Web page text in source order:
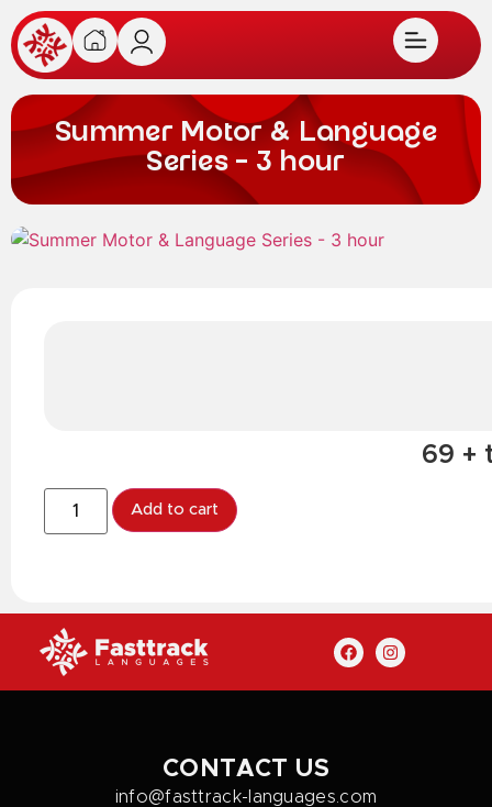
Summer Motor & Language
Series – 3 hour
69 +
Add to cart
CONTACT US
info@fasttrack-languages.com